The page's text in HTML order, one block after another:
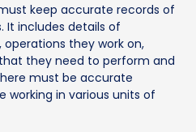
keep accurate records of
It includes details of
operations they work on,
they need to perform and
must be accurate
working in various units of